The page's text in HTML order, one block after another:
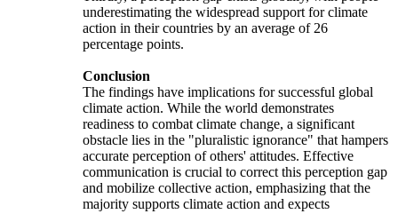
underestimating the widespread support for climate
action in their countries by an average of 26
percentage points.
Conclusion
The findings have implications for successful global
climate action. While the world demonstrates
readiness to combat climate change, a significant
obstacle lies in the "pluralistic ignorance" that hampers
accurate perception of others' attitudes. Effective
communication is crucial to correct this perception gap
and mobilize collective action, emphasizing that the
majority supports climate action and expects